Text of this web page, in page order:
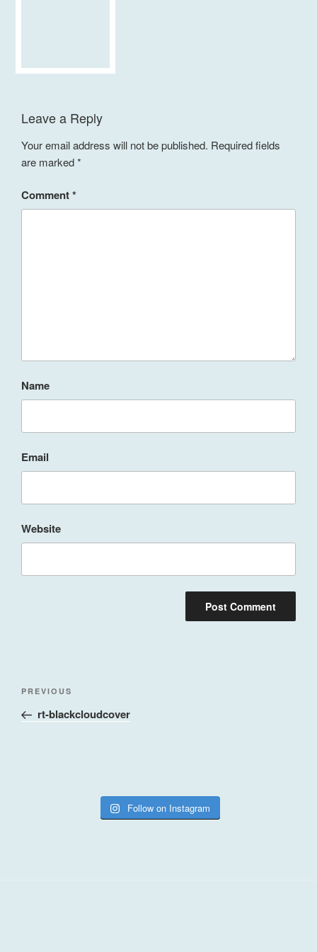
Leave a Reply
Your email address will not be published. Required fields
are marked*
Comment*
Name
Email
Website
Post
Previous
Post
PREVIOUS
rt-blackcloudcover
Follow on Instagram